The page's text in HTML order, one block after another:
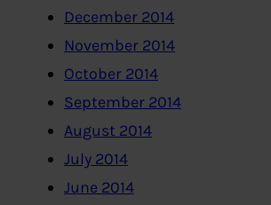
December 2014
November 2014
October 2014
September 2014
August 2014
July 2014
June 2014